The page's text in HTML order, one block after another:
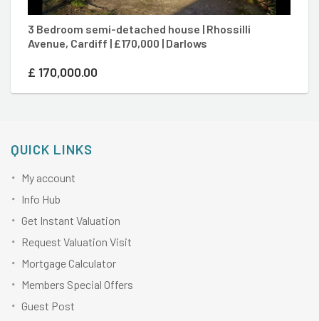
3 Bedroom semi-detached house | Rhossilli
Avenue, Cardiff | £170,000 | Darlows
£ 170,000.00
QUICK LINKS
My account
Info Hub
Get Instant Valuation
Request Valuation Visit
Mortgage Calculator
Members Special Offers
Guest Post